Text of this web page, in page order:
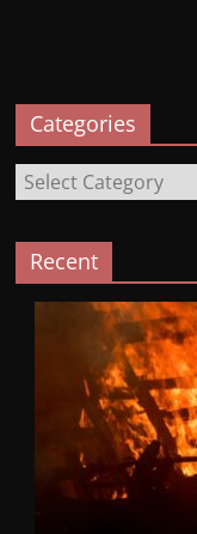
Categories
Categories
Recent